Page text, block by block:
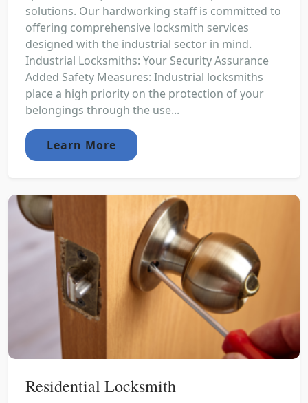
solutions. Our hardworking staff is committed to
offering comprehensive locksmith services
designed with the industrial sector in mind.
Industrial Locksmiths: Your Security Assurance
Added Safety Measures: Industrial locksmiths
place a high priority on the protection of your
belongings through the use...
Learn More
Residential Locksmith